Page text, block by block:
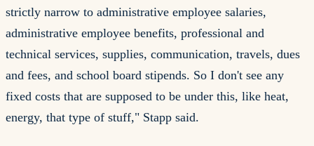
strictly narrow to administrative employee salaries,
administrative employee benefits, professional and
technical services, supplies, communication, travels, dues
and fees, and school board stipends. So I don't see any
fixed costs that are supposed to be under this, like heat,
energy, that type of stuff," Stapp said.